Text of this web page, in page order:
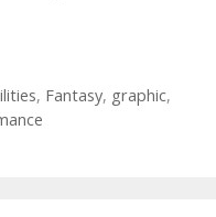
, Fantasy, graphic,